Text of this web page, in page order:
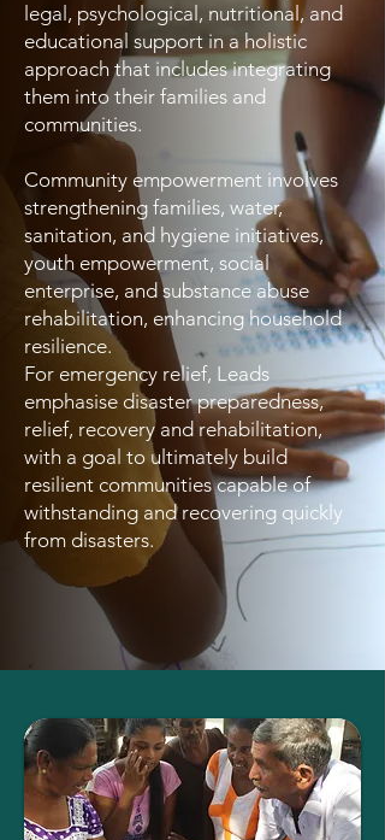
legal, psychological, nutritional, and
educational support in a holistic
approach that includes integrating
them into their families and
communities.
Community empowerment involves
strengthening families, water,
sanitation, and hygiene initiatives,
youth empowerment, social
enterprise, and substance abuse
rehabilitation, enhancing household
resilience.
For emergency relief, Leads
emphasise disaster preparedness,
relief, recovery and rehabilitation,
with a goal to ultimately build
resilient communities capable of
withstanding and recovering quickly
from disasters.